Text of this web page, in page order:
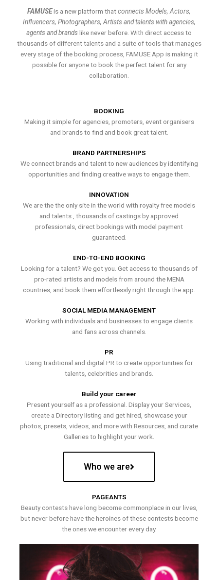
FAMUSEis a new platform thatconnects Models, Actors,
Influencers, Photographers, Artists and talents with agencies,
agents and brands like never before. With direct access to
thousands of different talents and a suite of tools that manages
every stage of the booking process, FAMUSE App is making it
possible for anyone to book the perfect talent for any
collaboration.
BOOKING
Making it simple for agencies, promoters, event organisers
and brands to find and book great talent.
BRAND PARTNERSHIPS
We connect brands and talent to new audiences by identifying
opportunities and finding creative ways to engage them.
INNOVATION
We are the the only site in the world with royalty free models
and talents , thousands of castings by approved
professionals, direct bookings with model payment
guaranteed.
END-TO-END BOOKING
Looking for a talent? We got you. Get access to thousands of
pro-rated artists and models from around the MENA
countries, and book them effortlessly right through the app.
SOCIAL MEDIA MANAGEMENT
Working with individuals and businesses to engage clients
and fans across channels.
PR
Using traditional and digital PR to create opportunities for
talents, celebrities and brands.
Build your career
Present yourself as a professional. Display your Services,
create a Directory listing and get hired, showcase your
photos, presets, videos, and more with Resources, and curate
Galleries to highlight your work.
Who we are
PAGEANTS
Beauty contests have long become commonplace in our lives,
but never before have the heroines of these contests become
the ones we encounter every day.